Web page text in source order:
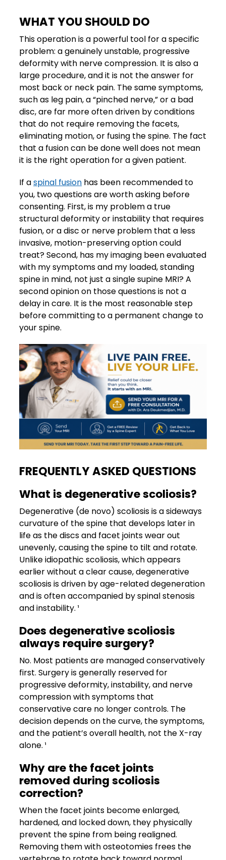
WHAT YOU SHOULD DO
This operation is a powerful tool for a specific
problem: a genuinely unstable, progressive
deformity with nerve compression. It is also a
large procedure, and it is not the answer for
most back or neck pain. The same symptoms,
such as leg pain, a “pinched nerve,” or a bad
disc, are far more often driven by conditions
that do not require removing the facets,
eliminating motion, or fusing the spine. The fact
that a fusion can be done well does not mean
it is the right operation for a given patient.
If aspinal fusion has been recommended to
you, two questions are worth asking before
consenting. First, is my problem a true
structural deformity or instability that requires
fusion, or a disc or nerve problem that a less
invasive, motion-preserving option could
treat? Second, has my imaging been evaluated
with my symptoms and my loaded, standing
spine in mind, not just a single supine MRI? A
second opinion on those questions is not a
delay in care. It is the most reasonable step
before committing to a permanent change to
your spine.
FREQUENTLY ASKED QUESTIONS
What is degenerative scoliosis?
Degenerative (de novo) scoliosis is a sideways
curvature of the spine that develops later in
life as the discs and facet joints wear out
unevenly, causing the spine to tilt and rotate.
Unlike idiopathic scoliosis, which appears
earlier without a clear cause, degenerative
scoliosis is driven by age-related degeneration
and is often accompanied by spinal stenosis
and instability. ¹
Does degenerative scoliosis
always require surgery?
No. Most patients are managed conservatively
first. Surgery is generally reserved for
progressive deformity, instability, and nerve
compression with symptoms that
conservative care no longer controls. The
decision depends on the curve, the symptoms,
and the patient’s overall health, not the X-ray
alone. ¹
Why are the facet joints
removed during scoliosis
correction?
When the facet joints become enlarged,
hardened, and locked down, they physically
prevent the spine from being realigned.
Removing them with osteotomies frees the